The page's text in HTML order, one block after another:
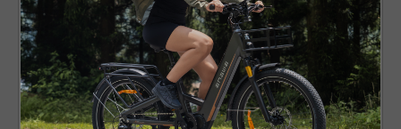
aftermarket purchases and installation
headaches.
Feature
Mechanical
Disc
Hydraulic
Disc Brakes